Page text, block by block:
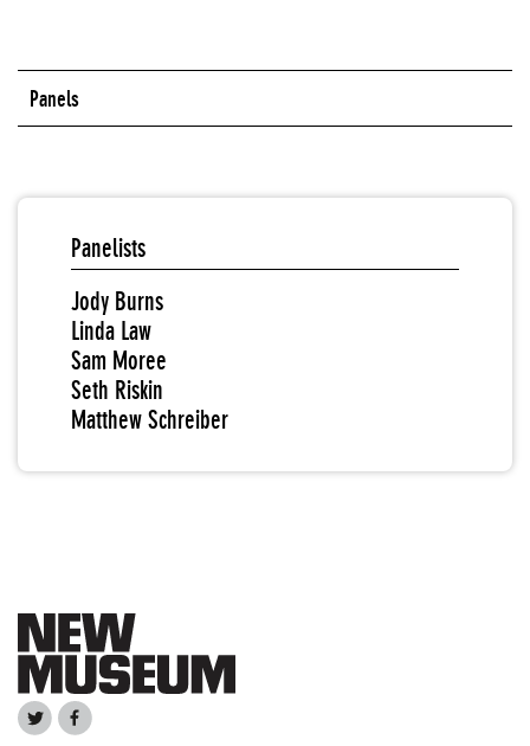
Panels
Panelists
Jody Burns
Linda Law
Sam Moree
Seth Riskin
Matthew Schreiber